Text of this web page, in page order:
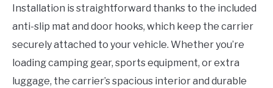
Installation is straightforward thanks to the included
anti-slip mat and door hooks, which keep the carrier
securely attached to your vehicle. Whether you’re
loading camping gear, sports equipment, or extra
luggage, the carrier’s spacious interior and durable